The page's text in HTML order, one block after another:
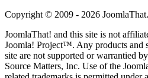
Copyright © 2009 - 2026
JoomlaThat! and this site is not
Joomla! Project™. Any products and
site are not supported or warrantied
Source Matters, Inc. Use of the